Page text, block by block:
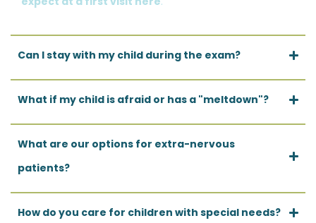
Can I stay with my child during the exam?
What if my child is afraid or has a "meltdown"?
What are our options for extra-nervous
patients?
How do you care for children with special needs?